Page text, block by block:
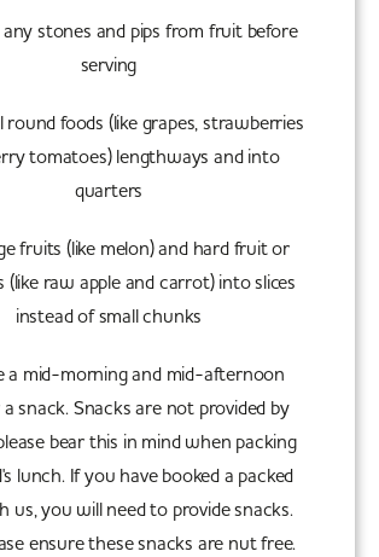
stones and pips from fruit before
serving
foods (like grapes, strawberries
tomatoes) lengthways and into
quarters
fruits (like melon) and hard fruit or
(like raw apple and carrot) into slices
instead of small chunks
a mid-morning and mid-afternoon
snack. Snacks are not provided by
bear this in mind when packing
lunch. If you have booked a packed
us, you will need to provide snacks.
ensure these snacks are nut free.